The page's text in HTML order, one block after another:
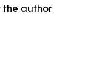
the author